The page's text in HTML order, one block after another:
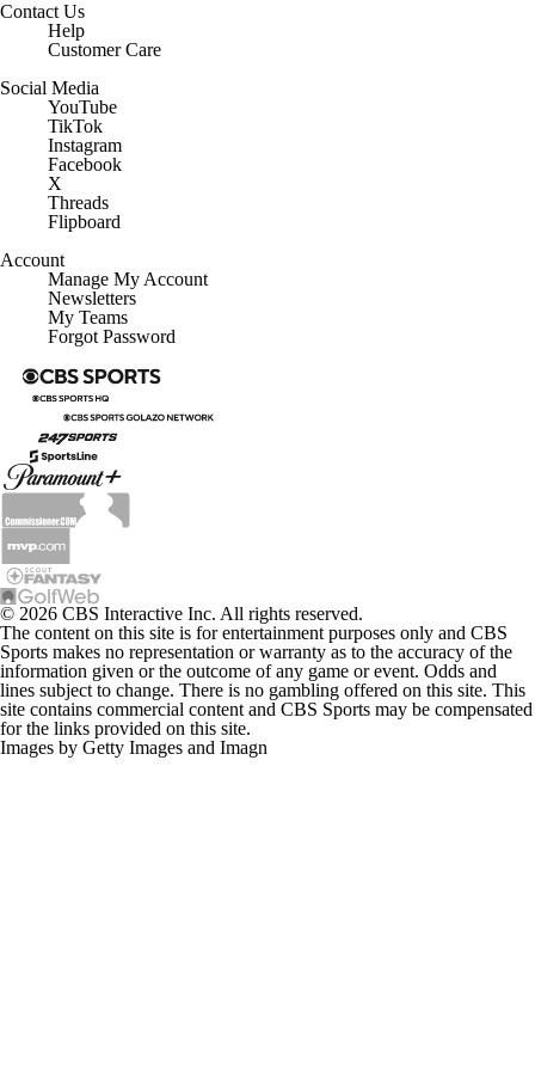
Help
Customer Care
YouTube
TikTok
Instagram
Facebook
X
Threads
Flipboard
Manage My Account
Newsletters
My Teams
Forgot Password
© 2026 CBS Interactive Inc. All rights reserved.
The content on this site is for entertainment purposes only and CBS
Sports makes no representation or warranty as to the accuracy of the
information given or the outcome of any game or event. Odds and
lines subject to change. There is no gambling offered on this site. This
site contains commercial content and CBS Sports may be compensated
for the links provided on this site.
Images by Getty Images and Imagn